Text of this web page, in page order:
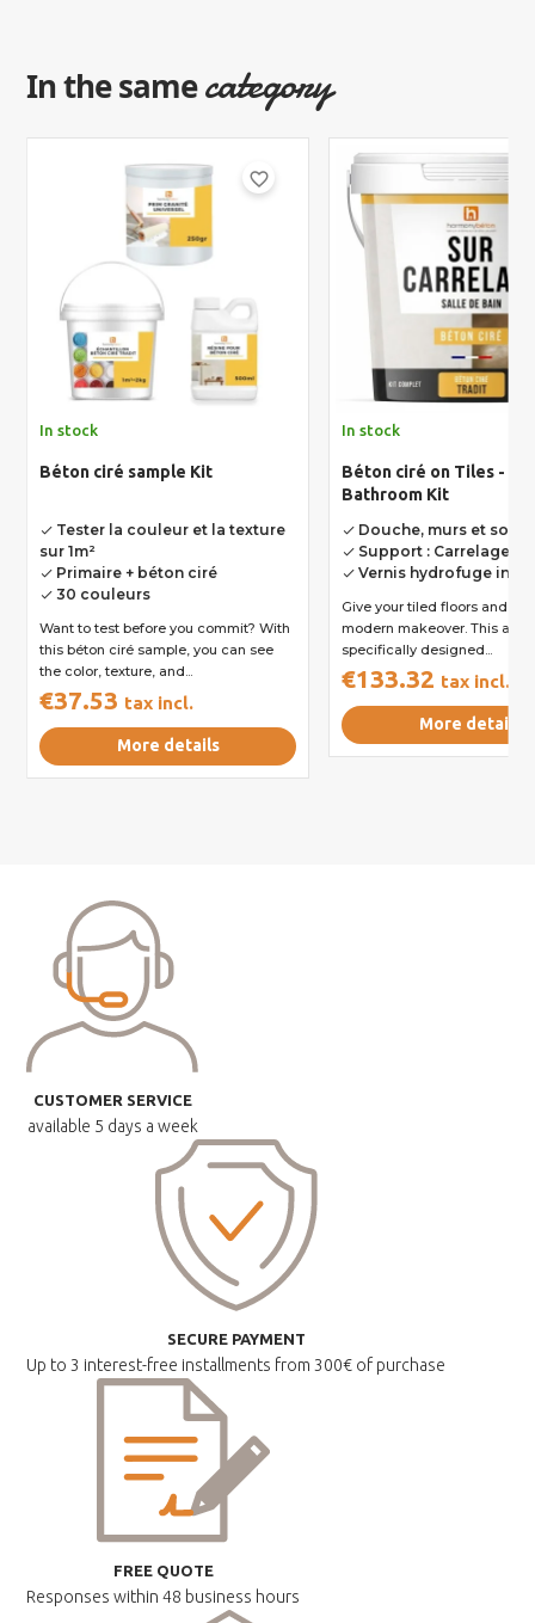
In the samecategory
favorite_border
In stock
Béton ciré sample Kit
done Tester la couleur et la texture
sur 1m²
done Primaire + béton ciré
done 30 couleurs
Want to test before you commit? With
this béton ciré sample, you can see
the color, texture, and...
€37.53 tax incl.
More details
In stock
Béton ciré on Tiles -
Bathroom Kit
done Douche, murs et sols
done Support : Carrelage
done Vernis hydrofuge
Give your tiled floors and
modern makeover. This all-
specifically designed...
€133.32 tax incl.
More details
CUSTOMER SERVICE
available 5 days a week
SECURE PAYMENT
Up to 3 interest-free installments from 300€ of purchase
FREE QUOTE
Responses within48 business hours